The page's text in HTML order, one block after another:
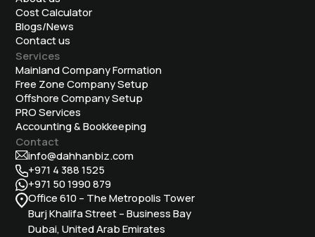
Cost Calculator
Blogs/News
Contact us
Services
Mainland Company Formation
Free Zone Company Setup
Offshore Company Setup
⁠PRO Services
Accounting & Bookkeeping
Contact
info@dahhanbiz.com
+971 4 388 1525
+971 50 1990 879
Office 610 – The Metropolis Tower
Burj Khalifa Street – Business Bay
Dubai, United Arab Emirates